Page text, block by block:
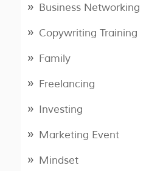
Business Networking
Copywriting Training
Family
Freelancing
Investing
Marketing Event
Mindset